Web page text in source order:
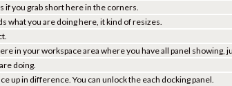
if you grab short here in the corners.
what you are doing here, it kind of resizes.
in your workspace area where you have all panel showing,
doing.
up in difference. You can unlock the each docking panel.